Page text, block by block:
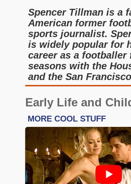
Spencer Tillman is a
American former
sports journalist.
is widely popular for
career as a footballer
seasons with the
and the San
Early Life and